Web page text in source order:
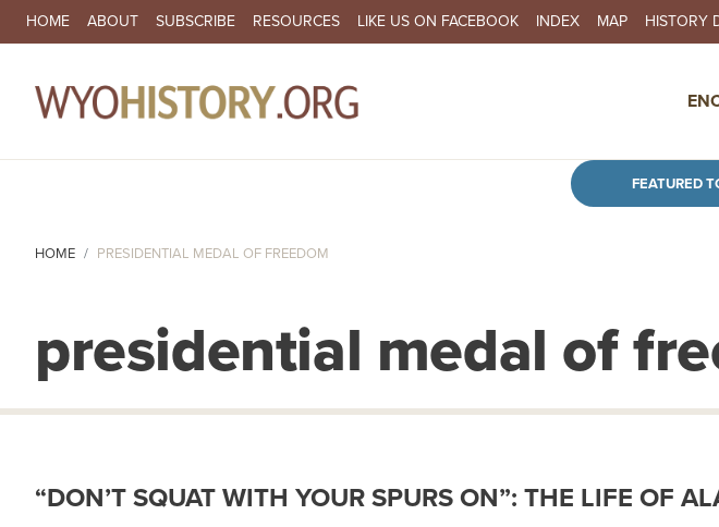
SECONDARY NAVIGATION
HOME ABOUT SUBSCRIBE RESOURCES LIKE US ON FACEBOOK INDEX MAP HISTORY
FEATURED
HOME PRESIDENTIAL MEDAL OF FREEDOM
presidential medal of
“DON’T SQUAT WITH YOUR SPURS ON”: THE LIFE OF